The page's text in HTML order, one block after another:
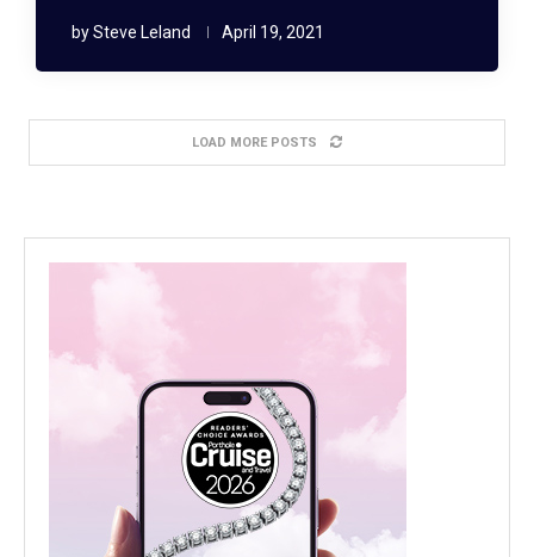
bySteve Leland April 19, 2021
LOAD MORE POSTS